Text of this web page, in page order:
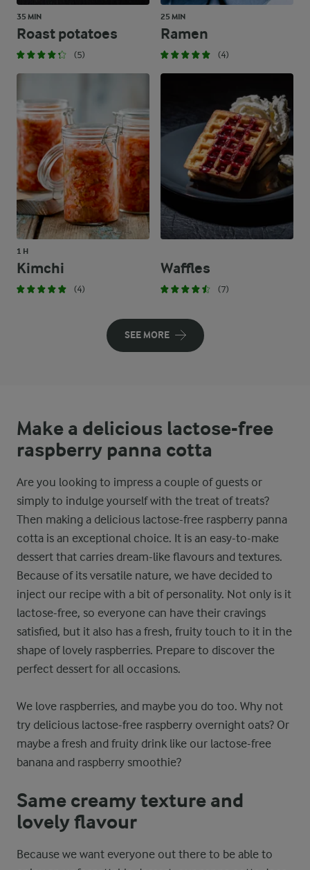
35 MIN
Roast potatoes
(5)
25 MIN
Ramen
(4)
1 H
Kimchi
(4)
Waffles
(7)
SEE MORE
Make a delicious lactose-free
raspberry panna cotta
Are you looking to impress a couple of guests or
simply to indulge yourself with the treat of treats?
Then making a delicious lactose-free raspberry panna
cotta is an exceptional choice. It is an easy-to-make
dessert that carries dream-like flavours and textures.
Because of its versatile nature, we have decided to
inject our recipe with a bit of personality. Not only is it
lactose-free, so everyone can have their cravings
satisfied, but it also has a fresh, fruity touch to it in the
shape of lovely raspberries. Prepare to discover the
perfect dessert for all occasions.
We love raspberries, and maybe you do too. Why not
try delicious lactose-free raspberry overnight oats? Or
maybe a fresh and fruity drink like our lactose-free
banana and raspberry smoothie?
Same creamy texture and
lovely flavour
Because we want everyone out there to be able to